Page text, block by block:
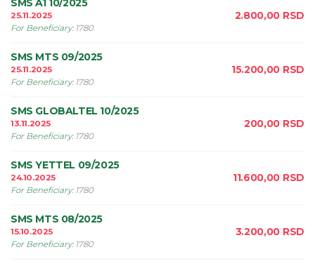
SMS A1 10/2025
25.11.2025
For Beneficiary: 1780
2.800,00 RSD
SMS MTS 09/2025
25.11.2025
For Beneficiary: 1780
15.200,00 RSD
SMS GLOBALTEL 10/2025
13.11.2025
For Beneficiary: 1780
200,00 RSD
SMS YETTEL 09/2025
24.10.2025
For Beneficiary: 1780
11.600,00 RSD
SMS MTS 08/2025
15.10.2025
For Beneficiary: 1780
3.200,00 RSD